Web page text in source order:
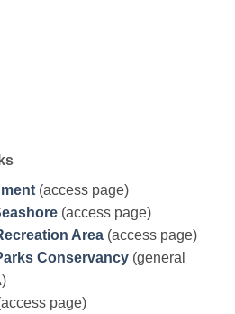
(access page)
(access page)
Area (access page)
Conservancy (general
page)